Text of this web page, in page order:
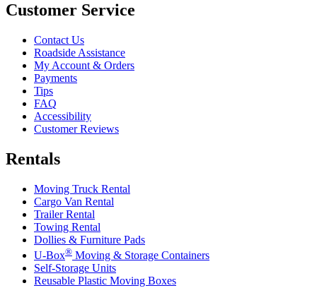
Customer Service
Contact Us
Roadside Assistance
My Account & Orders
Payments
Tips
FAQ
Accessibility
Customer Reviews
Rentals
Moving Truck Rental
Cargo Van Rental
Trailer Rental
Towing Rental
Dollies & Furniture Pads
U-Box® Moving & Storage Containers
Self-Storage Units
Reusable Plastic Moving Boxes